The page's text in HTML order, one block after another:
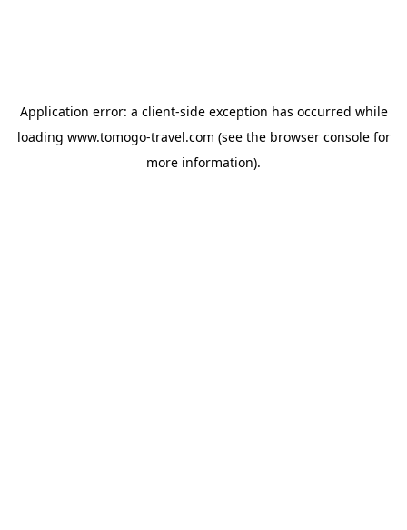
Application error: a client-side exception has occurred while
loading www.tomogo-travel.com (see the browser consolefor
more information).